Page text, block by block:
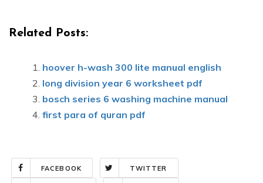
Related Posts:
hoover h-wash 300 lite manual english
long division year 6 worksheet pdf
bosch series 6 washing machine manual
first para of quran pdf
FACEBOOK TWITTER